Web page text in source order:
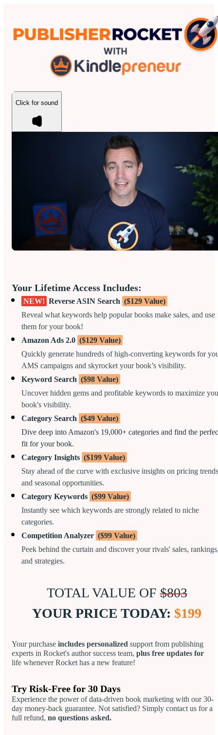
Click for sound
Your Lifetime Access Includes:
NEW! Reverse ASIN Search ($129 Value)
Reveal what keywords help popular books make sales, and use
them for your book!
Amazon Ads 2.0 ($129 Value)
Quickly generate hundreds of high-converting keywords for
AMS campaigns and skyrocket your book’s visibility.
Keyword Search ($98 Value)
Uncover hidden gems and profitable keywords to maximize
book's visibility.
Category Search ($49 Value)
Dive deep into Amazon's 19,000+ categories and find the
fit for your book.
Category Insights ($199 Value)
Stay ahead of the curve with exclusive insights on pricing trends
and seasonal opportunities.
Category Keywords ($99 Value)
Instantly see which keywords are strongly related to niche
categories.
Competition Analyzer ($99 Value)
Peek behind the curtain and discover your rivals' sales,
and strategies.
TOTAL VALUE OF$803
YOUR PRICE TODAY: $199
Your purchase includes personalized support from publishing
experts in Rocket's author success team, plus free updates for
life whenever Rocket has a new feature!
Try Risk-Free for 30 Days
Experience the power of data-driven book marketing with our 30-
day money-back guarantee. Not satisfied? Simply contact us for a
full refund, no questions asked.